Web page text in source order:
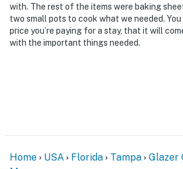
- 3 miles to Tampa International
-- REST EASY WITH US --
with. The rest of the items were baking
two small pots to cook what we needed.
price you’re paying for a stay, that it will
with the important things needed.
Home USA Florida Tampa
Glazer